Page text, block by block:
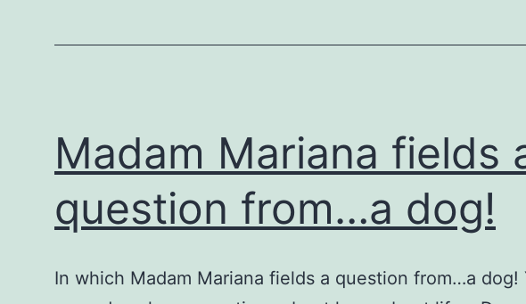
Madam Mariana fields
question from…a dog!
In which Madam Mariana fields a question from…a dog!